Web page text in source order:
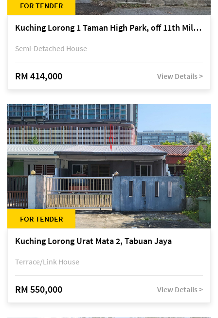
FOR TENDER
Kuching Lorong 1 Taman High Park, off 11th Mile Jalan Kuching-Serian
Semi-Detached House
RM 414,000 View Details >
FOR TENDER
Kuching Lorong Urat Mata 2, Tabuan Jaya
Terrace/Link House
RM 550,000 View Details >